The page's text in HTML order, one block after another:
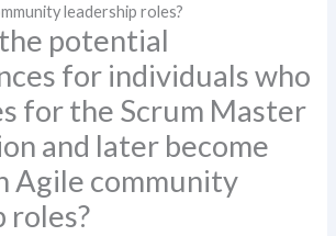
leadership roles?
potential
for individuals who
for the Scrum Master
and later become
Agile community
roles?